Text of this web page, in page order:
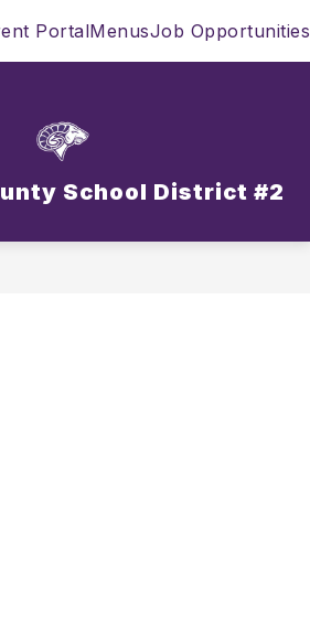
PortalMenusJob Opportunities
School District #2